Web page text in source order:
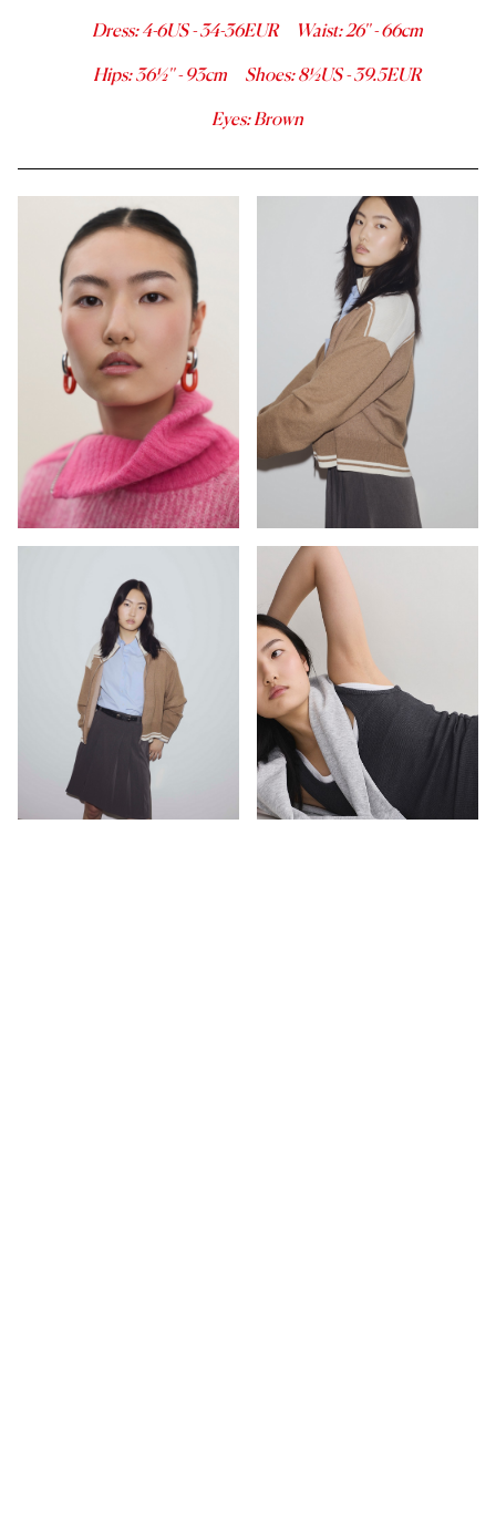
Dress:4-6US -34-36EUR Waist:26''-66cm
Hips:36½''-93cm Shoes:8½US -39.5EUR
Eyes:Brown